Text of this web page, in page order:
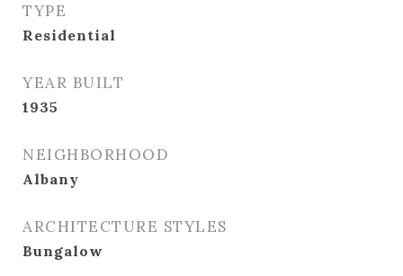
TYPE
Residential
YEAR BUILT
1935
NEIGHBORHOOD
Albany
ARCHITECTURE STYLES
Bungalow